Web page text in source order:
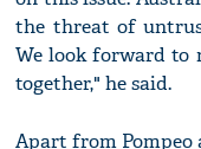
the threat of
We look forward to
together," he said.
Apart from Pompeo